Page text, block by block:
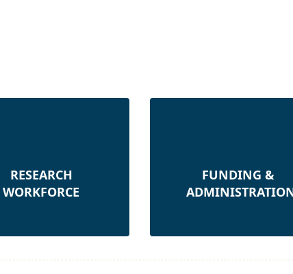
RESEARCH
WORKFORCE
FUNDING &